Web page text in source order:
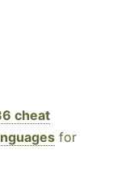
cheat
for